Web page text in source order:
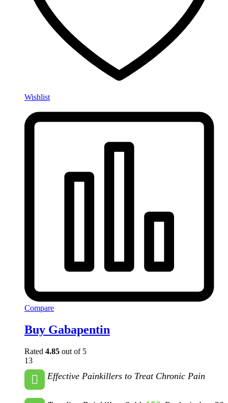
Wishlist
Compare
Buy Gabapentin
Rated 4.85 out of 5
13
Effective Painkillers to Treat Chronic Pain